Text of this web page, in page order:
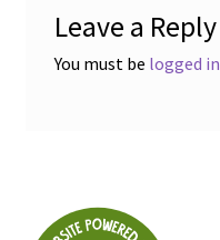
Leave a Reply
You must be logged in